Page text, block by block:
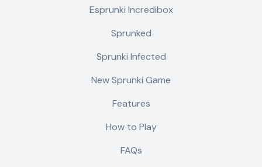
Esprunki Incredibox
Sprunked
Sprunki Infected
New Sprunki Game
Features
How to Play
FAQs